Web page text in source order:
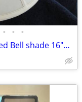
• • •
Lamp Shade antique tapered Bell shade 16"wide x 11" high